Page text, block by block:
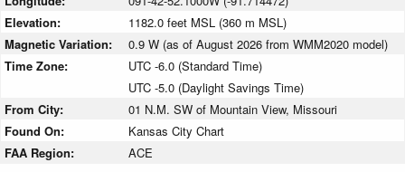
Elevation:
1182.0 feet MSL (360 m MSL)
Magnetic Variation:
0.9 W (as of August 2026 from WMM2020 model)
Time Zone:
UTC -6.0 (Standard Time)
UTC -5.0 (Daylight Savings Time)
From City:
01 N.M. SW of Mountain View, Missouri
Found On:
Kansas City Chart
FAA Region:
ACE